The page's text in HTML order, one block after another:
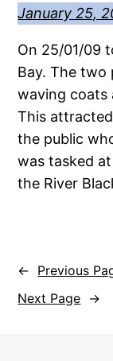
January 25,
On 25/01/09
Bay. The two
waving coats
This
the public
was tasked
the River
← Previous
Next Page →